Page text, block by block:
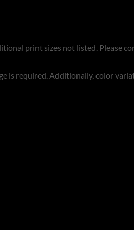
print sizes not listed. Please
is required. Additionally, color